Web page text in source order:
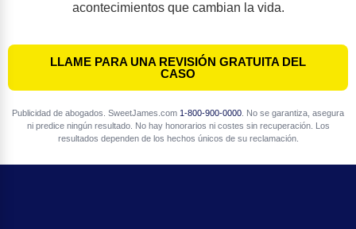
acontecimientos que cambian la vida.
LLAME PARA UNA REVISIÓN GRATUITA DEL
CASO
Publicidad de abogados. SweetJames.com 1-800-900-0000. No se garantiza, asegura
ni predice ningún resultado. No hay honorarios ni costes sin recuperación. Los
resultados dependen de los hechos únicos de su reclamación.